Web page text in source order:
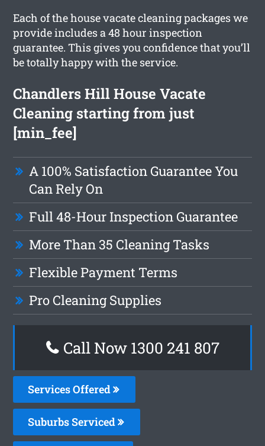
Each of the house vacate cleaning packages we
provide includes a 48 hour inspection
guarantee. This gives you confidence that you’ll
be totally happy with the service.
Chandlers Hill House Vacate
Cleaning starting from just
[min_fee]
A 100% Satisfaction Guarantee You
Can Rely On
Full 48-Hour Inspection Guarantee
More Than 35 Cleaning Tasks
Flexible Payment Terms
Pro Cleaning Supplies
Call Now 1300 241 807
Services Offered
Suburbs Serviced